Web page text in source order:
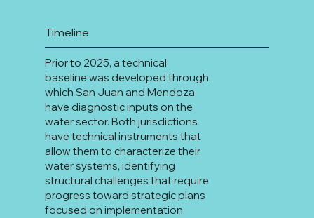
Timeline
Prior to 2025, a technical
baseline was developed through
which San Juan and Mendoza
have diagnostic inputs on the
water sector. Both jurisdictions
have technical instruments that
allow them to characterize their
water systems, identifying
structural challenges that require
progress toward strategic plans
focused on implementation.